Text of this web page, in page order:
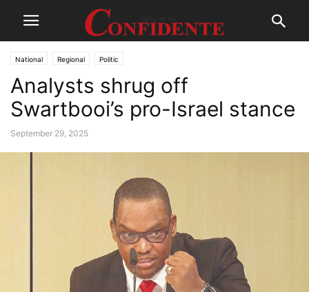
National Regional Politic
Analysts shrug off
Swartbooi’s pro-Israel stance
September 29, 2025